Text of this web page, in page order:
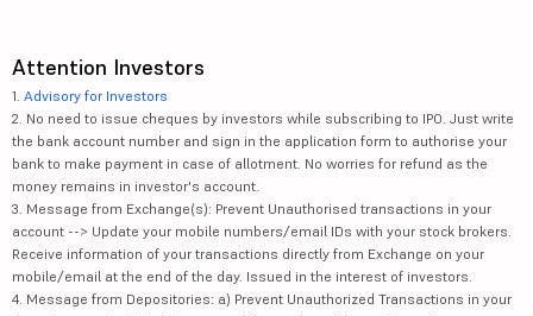
Attention Investors
1. Advisory for Investors
2. No need to issue cheques by investors while subscribing to IPO. Just write
the bank account number and sign in the application form to authorise your
bank to make payment in case of allotment. No worries for refund as the
money remains in investor's account.
3. Message from Exchange(s): Prevent Unauthorised transactions in your
account --> Update your mobile numbers/email IDs with your stock brokers.
Receive information of your transactions directly from Exchange on your
mobile/email at the end of the day. Issued in the interest of investors.
4. Message from Depositories: a) Prevent Unauthorized Transactions in your